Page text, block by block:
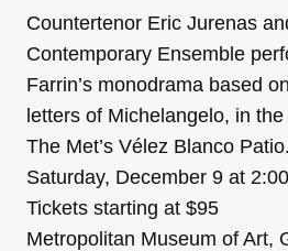
Countertenor Eric Jurenas
Contemporary Ensemble
Farrin’s monodrama based
letters of Michelangelo, in
The Met’s Vélez Blanco Patio.
Saturday, December 9 at
Tickets starting at $95
Metropolitan Museum of Art,